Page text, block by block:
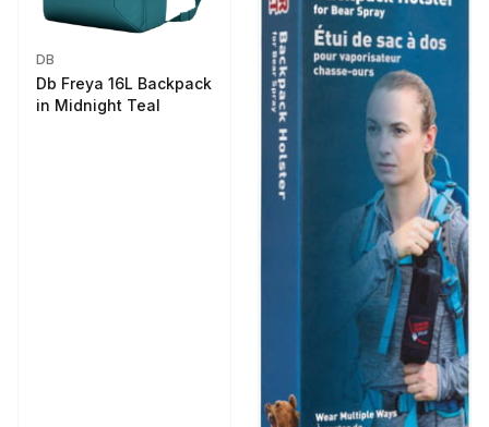
DB
Db Freya 16L Backpack
in Midnight Teal